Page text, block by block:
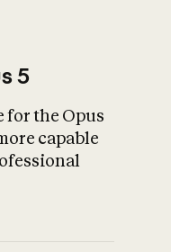
What is AI’s
impact on
5
for the Opus
capable